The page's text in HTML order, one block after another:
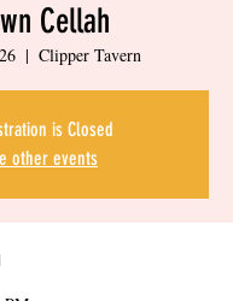
Cellah
  |
Clipper Tavern
is Closed
other events